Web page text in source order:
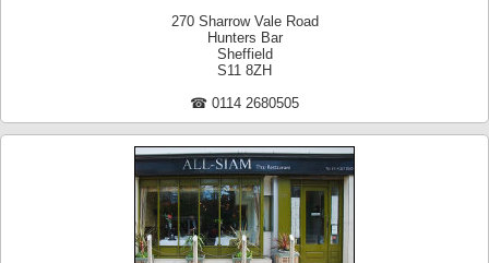
270 Sharrow Vale Road
Hunters Bar
Sheffield
S11 8ZH
☎ 0114 2680505